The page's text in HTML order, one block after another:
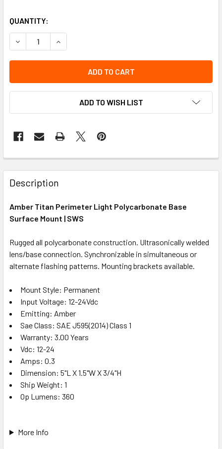
QUANTITY:
DECREASE QUANTITY OF AMBER TITAN PERIMETER LIGHT
INCREASE QUANTITY OF AMBER TITAN
ADD TO WISH LIST
Description
Amber Titan Perimeter Light Polycarbonate Base
Surface Mount | SWS
Rugged all polycarbonate construction. Ultrasonically welded
lens/base connection. Synchronizable in simultaneous or
alternate flashing patterns. Mounting brackets available.
Mount Style: Permanent
Input Voltage: 12-24Vdc
Emitting: Amber
Sae Class: SAE J595(2014) Class 1
Warranty: 3.00 Years
Vdc: 12-24
Amps: 0.3
Dimension: 5"L X 1.5"W X 3/4"H
Ship Weight: 1
Op Lumens: 360
More Info